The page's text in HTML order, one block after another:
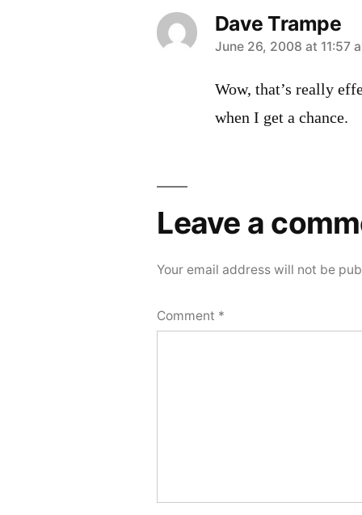
Dave Trampe
says:
June 26, 2008 at 11:57
Wow, that’s really
when I get a chance.
Leave a
Your email address will not be
Comment *